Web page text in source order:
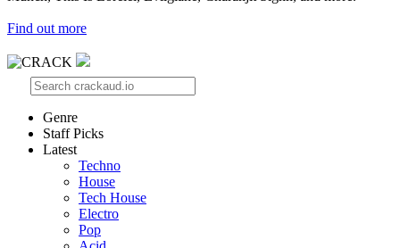
Find out more
Genre
Staff Picks
Latest
Techno
House
Tech House
Electro
Pop